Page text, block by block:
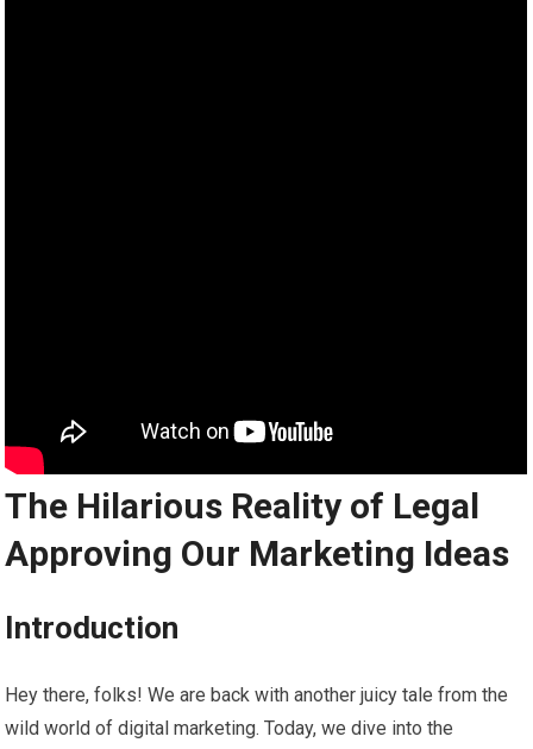
The Hilarious Reality of Legal
Approving Our Marketing Ideas
Introduction
Hey there, folks! We are back with another juicy tale from the
wild world of digital marketing. Today, we dive into the